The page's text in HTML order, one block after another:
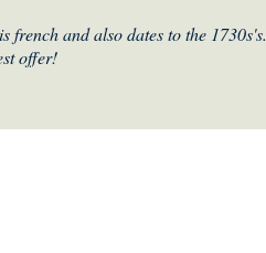
french and also dates to the 1730s's.
offer!